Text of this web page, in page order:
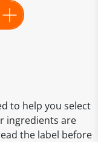
to help you select
ingredients are
the label before